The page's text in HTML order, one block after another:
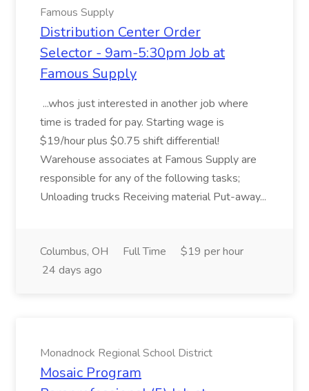
Famous Supply
Distribution Center Order
Selector - 9am-5:30pm Job at
Famous Supply
...whos just interested in another job where
time is traded for pay. Starting wage is
$19/hour plus $0.75 shift differential!
Warehouse associates at Famous Supply are
responsible for any of the following tasks;
Unloading trucks Receiving material Put-away...
Columbus, OH Full Time
$19 per hour
24 days ago
Monadnock Regional School District
Mosaic Program